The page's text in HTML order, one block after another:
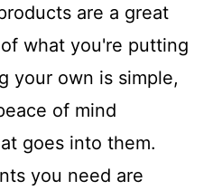
are a great
what you're putting
your own is simple,
of mind
goes into them.
you need are